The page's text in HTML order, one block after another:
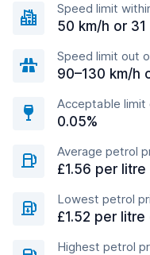
Speed limit
50 km/h or 31
Speed limit out
90–130 km/h
Acceptable limit
0.05%
Average petrol
£1.56 per
Lowest petrol
£1.52 per
Highest petrol